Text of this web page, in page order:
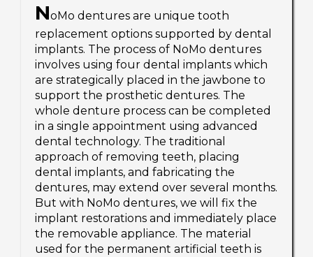
NoMo dentures are unique tooth
replacement options supported by dental
implants. The process of NoMo dentures
involves using four dental implants which
are strategically placed in the jawbone to
support the prosthetic dentures. The
whole denture process can be completed
in a single appointment using advanced
dental technology. The traditional
approach of removing teeth, placing
dental implants, and fabricating the
dentures, may extend over several months.
But with NoMo dentures, we will fix the
implant restorations and immediately place
the removable appliance. The material
used for the permanent artificial teeth is